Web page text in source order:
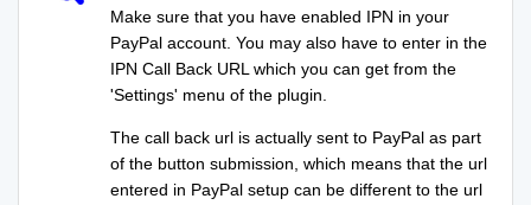
Make sure that you have enabled IPN in your
PayPal account. You may also have to enter in the
IPN Call Back URL which you can get from the
'Settings' menu of the plugin.
The call back url is actually sent to PayPal as part
of the button submission, which means that the url
entered in PayPal setup can be different to the url